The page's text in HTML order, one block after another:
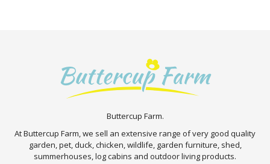
Buttercup Farm.
At Buttercup Farm, we sell an extensive range of very good quality
garden, pet, duck, chicken, wildlife, garden furniture, shed,
summerhouses, log cabins and outdoor living products.